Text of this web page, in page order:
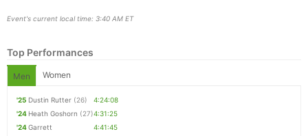
Event's current local time: 3:40 AM ET
Top Performances
Men Women
'25 Dustin Rutter (26)
4:24:08
'24 Heath Goshorn (27)4:31:25
'24Garrett
4:41:45